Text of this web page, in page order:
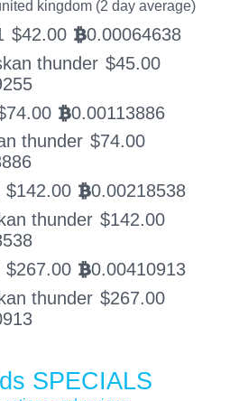
kingdom (2 day average)
$42.00 BTC0.00064638
thunder $45.00
74.00 BTC0.00113886
thunder $74.00
$142.00 BTC0.00218538
thunder $142.00
$267.00 BTC0.00410913
thunder $267.00
SPECIALS